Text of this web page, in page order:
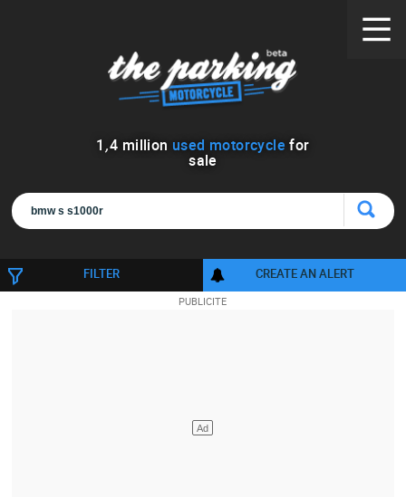
1 ,4 million used motorcycle for
sale
FILTER CREATE AN ALERT